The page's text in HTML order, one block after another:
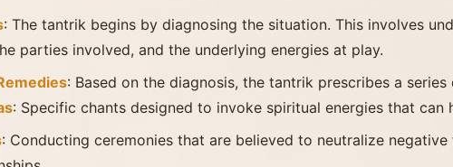
: The tantrik begins by diagnosing the situation. This involves
parties involved, and the underlying energies at play.
: Based on the diagnosis, the tantrik prescribes a
: Specific chants designed to invoke spiritual energies that can
: Conducting ceremonies that are believed to neutralize